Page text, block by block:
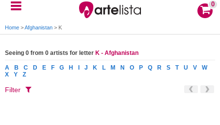
0
Home >Afghanistan > K
Seeing 0 from 0 artists for letter K - Afghanistan
A B C D E F G H J K L M N O P Q R S T U V
W
X
Y Z
Filter